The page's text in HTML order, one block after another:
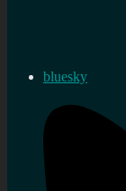
bluesky